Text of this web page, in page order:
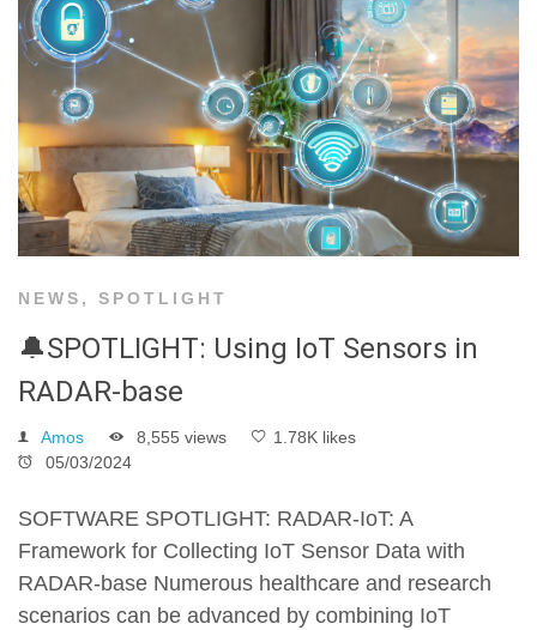
NEWS , SPOTLIGHT
🔔SPOTLIGHT: Using IoT Sensors in
RADAR-base
Amos 8,555 views
1.78K likes
05/03/2024
SOFTWARE SPOTLIGHT: RADAR-IoT: A
Framework for Collecting IoT Sensor Data with
RADAR-base Numerous healthcare and research
scenarios can be advanced by combining IoT